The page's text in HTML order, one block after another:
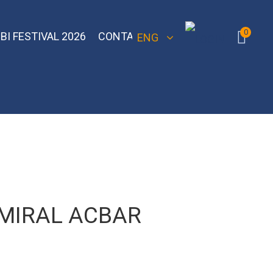
FESTIVAL 2026 CONTACTENG 0
ACBAR